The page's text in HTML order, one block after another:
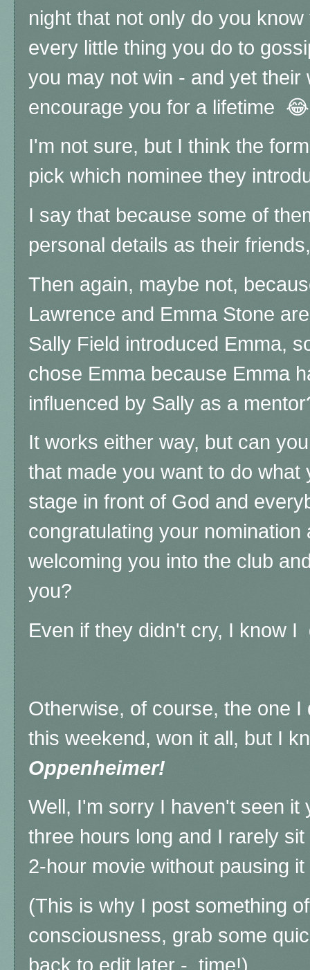
night that not only do you
every little thing you do to
you may not win - and yet their
encourage you for a lifetime 😂
I'm not sure, but I think the
pick which nominee they
I say that because some of
personal details as their
Then again, maybe not,
Lawrence and Emma Stone
Sally Field introduced Emma,
chose Emma because Emma
influenced by Sally as a
It works either way, but can
that made you want to do
stage in front of God and
congratulating your
welcoming you into the club
you?
Even if they didn't cry, I know
Otherwise, of course, the one
this weekend, won it all, but I
Oppenheimer!
Well, I'm sorry I haven't seen
three hours long and I rarely
2-hour movie without pausing
(This is why I post something
consciousness, grab some
back to edit later - time!)